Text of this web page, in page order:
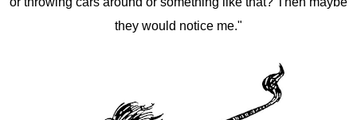
they would notice me."